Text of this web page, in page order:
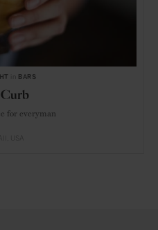
BARS
for everyman